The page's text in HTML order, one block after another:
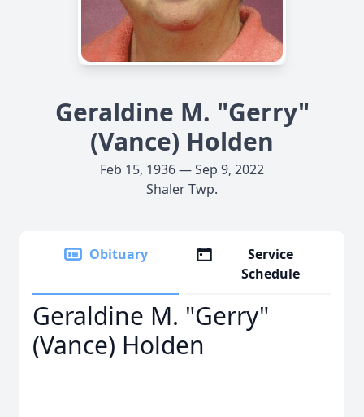
Geraldine M. "Gerry"
(Vance) Holden
Feb 15, 1936 — Sep 9, 2022
Shaler Twp.
Obituary
Service
Schedule
Geraldine M. "Gerry"
(Vance) Holden